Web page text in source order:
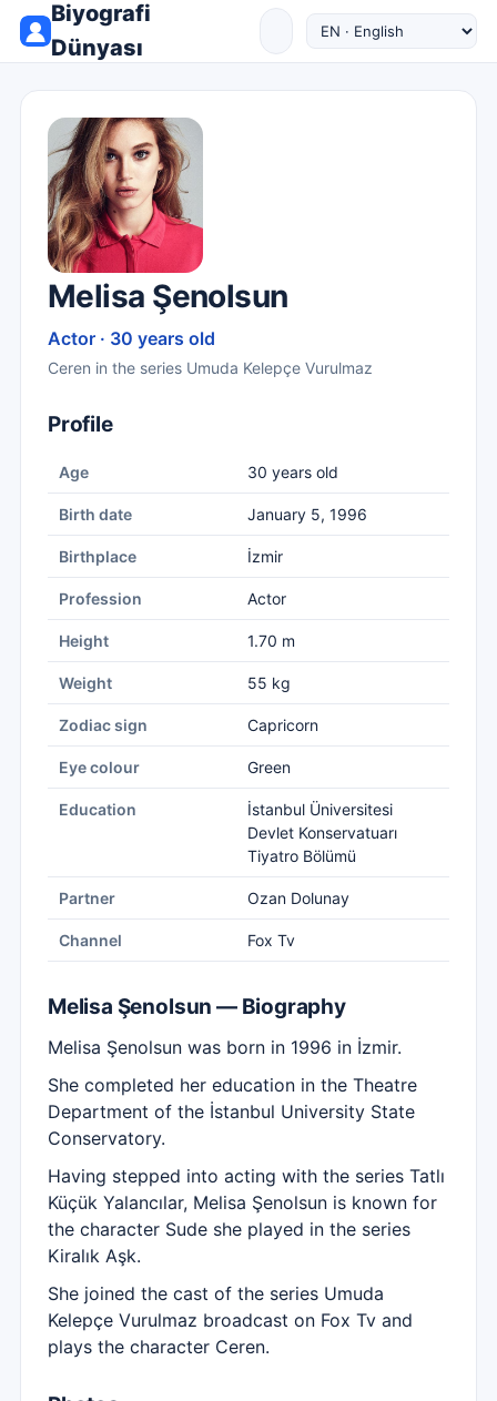
Biyografi
Dünyası
Melisa Şenolsun
Actor · 30 years old
Ceren in the series Umuda Kelepçe Vurulmaz
Profile
Age 30 years old
Birth date January 5, 1996
Birthplace İzmir
Profession Actor
Height 1.70 m
Weight 55 kg
Zodiac sign Capricorn
Eye colour Green
Education
İstanbul Üniversitesi
Devlet Konservatuarı
Tiyatro Bölümü
Partner Ozan Dolunay
Channel Fox Tv
Melisa Şenolsun — Biography
Melisa Şenolsun was born in 1996 in İzmir.
She completed her education in the Theatre
Department of the İstanbul University State
Conservatory.
Having stepped into acting with the series Tatlı
Küçük Yalancılar, Melisa Şenolsun is known for
the character Sude she played in the series
Kiralık Aşk.
She joined the cast of the series Umuda
Kelepçe Vurulmaz broadcast on Fox Tv and
plays the character Ceren.